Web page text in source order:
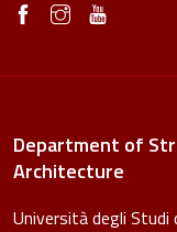
Department of
Architecture
Università degli Studi